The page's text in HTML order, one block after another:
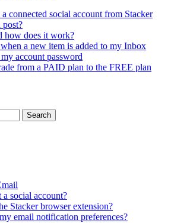
connected social account from Stacker
how does it work?
a new item is added to my Inbox
account password
from a PAID plan to the FREE plan
social account?
Stacker browser extension?
email notification preferences?